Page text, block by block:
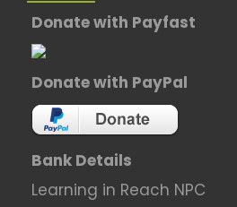
Donate with Payfast
Donate with PayPal
Bank Details
Learning in Reach NPC